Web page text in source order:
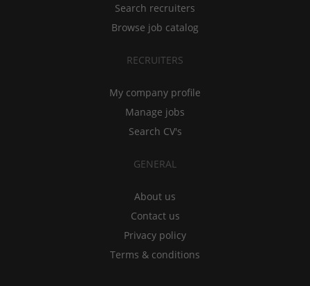
Search recruiters
Browse job catalog
RECRUITERS
My company profile
Manage jobs
Search CV's
GENERAL
About us
Contact us
Privacy policy
Terms & conditions